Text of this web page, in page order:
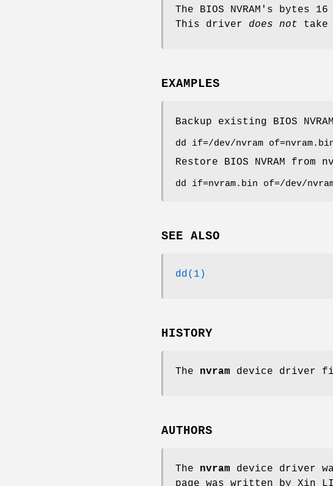
The BIOS NVRAM's bytes
This driver does not take
EXAMPLES
Backup existing BIOS
dd if=/dev/nvram
Restore BIOS NVRAM from
dd if=nvram.bin of=/dev/
SEE ALSO
dd(1)
HISTORY
The nvram device driver
AUTHORS
The nvram device driver
page was written by Xin LI